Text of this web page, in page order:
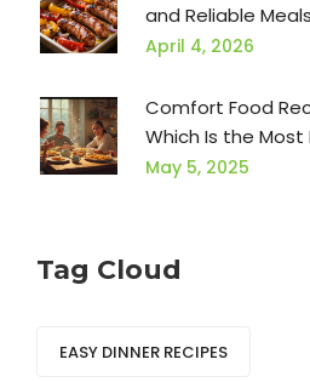
and Reliable
Night
April 4, 2026
Comfort Food
Which Is the Most
Food?
May 5, 2025
Tag Cloud
EASY DINNER RECIPES